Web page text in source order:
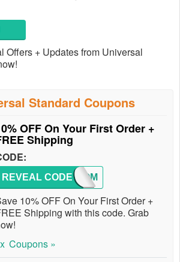
Offers + Updates from Universal
Standard Coupons
OFF On Your First Order +
Shipping
WELCOM
REVEAL CODE
10% OFF On Your First Order +
Shipping with this code. Grab
Coupons »